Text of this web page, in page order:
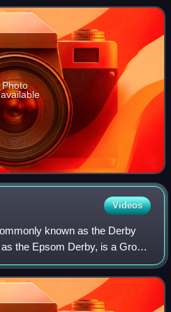
Photo
Videos
known as the Derby
the Epsom Derby, is a Group
open to three-year-old colts and